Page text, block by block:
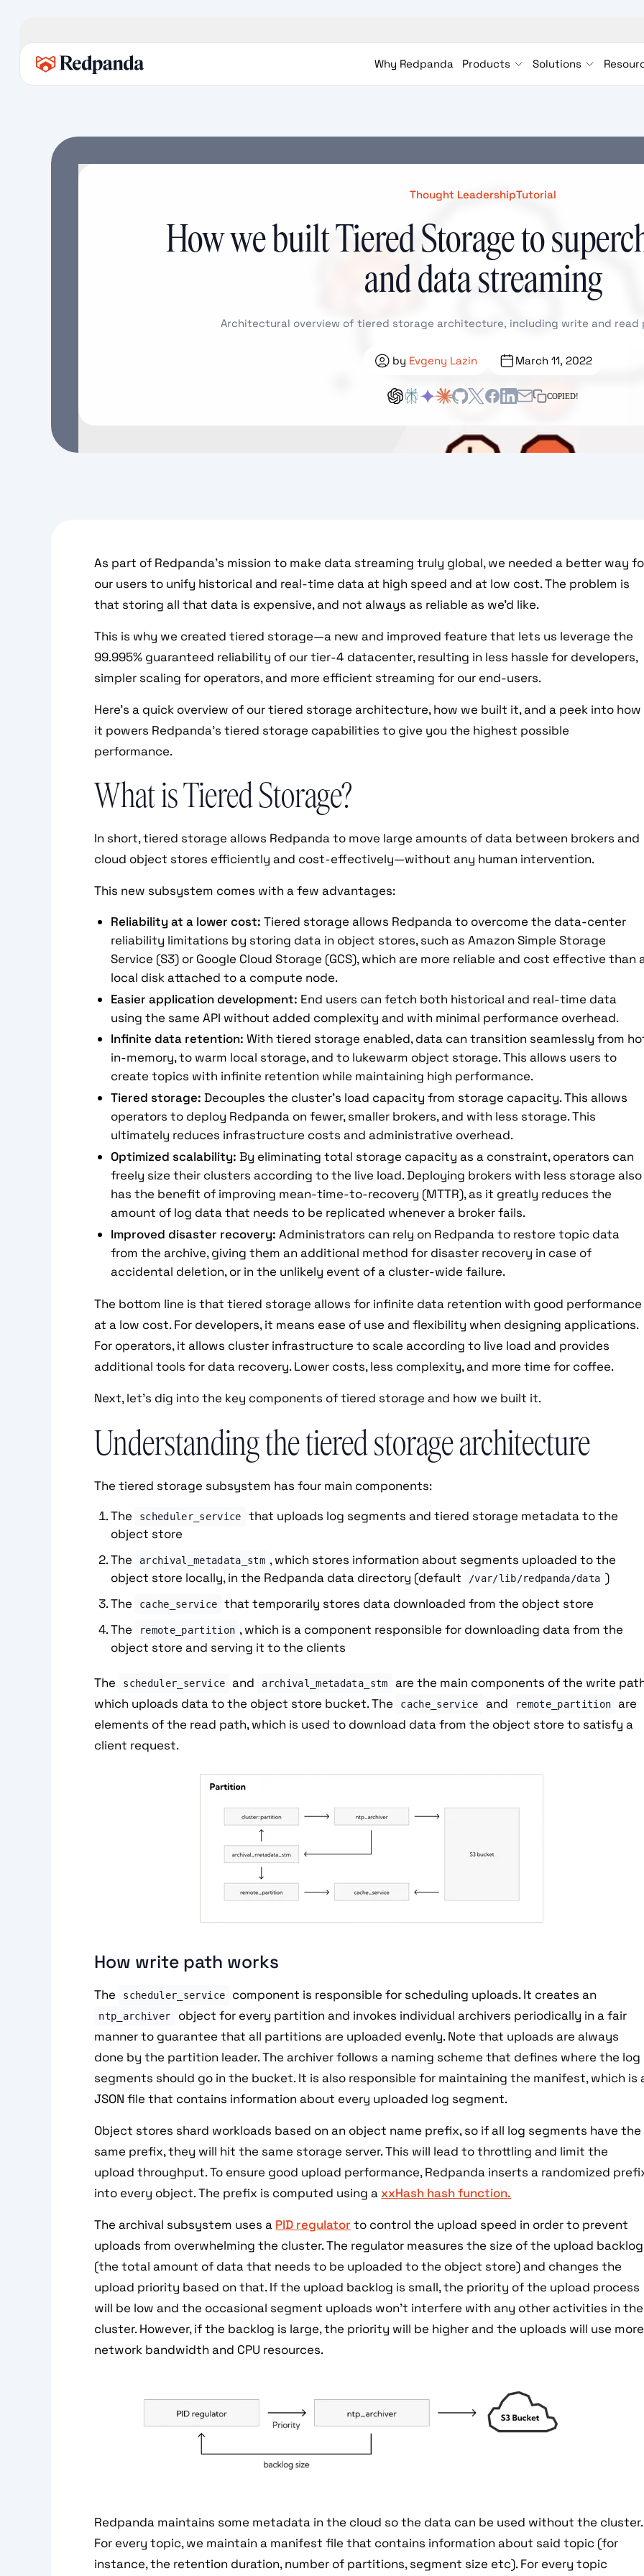
Why Redpanda Products Solutions
Thought LeadershipTutorial
How we built Tiered Storage to
and data streaming
Architectural overview of tiered storage architecture, including write and read
by Evgeny Lazin March 11, 2022
COPIED!
As part of Redpanda’s mission to make data streaming truly global, we needed a better way
our users to unify historical and real-time data at high speed and at low cost. The problem is
that storing all that data is expensive, and not always as reliable as we’d like.
This is why we created tiered storage—a new and improved feature that lets us leverage the
99.995% guaranteed reliability of our tier-4 datacenter, resulting in less hassle for developers,
simpler scaling for operators, and more efficient streaming for our end-users.
Here’s a quick overview of our tiered storage architecture, how we built it, and a peek into how
it powers Redpanda’s tiered storage capabilities to give you the highest possible
performance.
What is Tiered Storage?
In short, tiered storage allows Redpanda to move large amounts of data between brokers and
cloud object stores efficiently and cost-effectively—without any human intervention.
This new subsystem comes with a few advantages:
Reliability at a lower cost: Tiered storage allows Redpanda to overcome the data-center
reliability limitations by storing data in object stores, such as Amazon Simple Storage
Service (S3) or Google Cloud Storage (GCS), which are more reliable and cost effective than
local disk attached to a compute node.
Easier application development: End users can fetch both historical and real-time data
using the same API without added complexity and with minimal performance overhead.
Infinite data retention: With tiered storage enabled, data can transition seamlessly from
in-memory, to warm local storage, and to lukewarm object storage. This allows users to
create topics with infinite retention while maintaining high performance.
Tiered storage: Decouples the cluster’s load capacity from storage capacity. This allows
operators to deploy Redpanda on fewer, smaller brokers, and with less storage. This
ultimately reduces infrastructure costs and administrative overhead.
Optimized scalability: By eliminating total storage capacity as a constraint, operators can
freely size their clusters according to the live load. Deploying brokers with less storage also
has the benefit of improving mean-time-to-recovery (MTTR), as it greatly reduces the
amount of log data that needs to be replicated whenever a broker fails.
Improved disaster recovery: Administrators can rely on Redpanda to restore topic data
from the archive, giving them an additional method for disaster recovery in case of
accidental deletion, or in the unlikely event of a cluster-wide failure.
The bottom line is that tiered storage allows for infinite data retention with good performance
at a low cost. For developers, it means ease of use and flexibility when designing applications.
For operators, it allows cluster infrastructure to scale according to live load and provides
additional tools for data recovery. Lower costs, less complexity, and more time for coffee.
Next, let’s dig into the key components of tiered storage and how we built it.
Understanding the tiered storage architecture
The tiered storage subsystem has four main components:
The
scheduler_service
that uploads log segments and tiered storage metadata to the
object store
The
archival_metadata_stm , which stores information about segments uploaded to the
object store locally, in the Redpanda data directory (default
/var/lib/redpanda/data )
The
cache_service
that temporarily stores data downloaded from the object store
The
remote_partition , which is a component responsible for downloading data from the
object store and serving it to the clients
The scheduler_service and archival_metadata_stm
are the main components of the write
which uploads data to the object store bucket. The
cache_service and remote_partition
are
elements of the read path, which is used to download data from the object store to satisfy a
client request.
How write path works
The scheduler_service component is responsible for scheduling uploads. It creates an
ntp_archiver
object for every partition and invokes individual archivers periodically in a fair
manner to guarantee that all partitions are uploaded evenly. Note that uploads are always
done by the partition leader. The archiver follows a naming scheme that defines where the log
segments should go in the bucket. It is also responsible for maintaining the manifest, which is
JSON file that contains information about every uploaded log segment.
Object stores shard workloads based on an object name prefix, so if all log segments have the
same prefix, they will hit the same storage server. This will lead to throttling and limit the
upload throughput. To ensure good upload performance, Redpanda inserts a randomized
into every object. The prefix is computed using axxHash hash function.
The archival subsystem uses a PID regulator to control the upload speed in order to prevent
uploads from overwhelming the cluster. The regulator measures the size of the upload backlog
(the total amount of data that needs to be uploaded to the object store) and changes the
upload priority based on that. If the upload backlog is small, the priority of the upload process
will be low and the occasional segment uploads won't interfere with any other activities in the
cluster. However, if the backlog is large, the priority will be higher and the uploads will use more
network bandwidth and CPU resources.
Redpanda maintains some metadata in the cloud so the data can be used without the cluster.
For every topic, we maintain a manifest file that contains information about said topic (for
instance, the retention duration, number of partitions, segment size etc). For every topic